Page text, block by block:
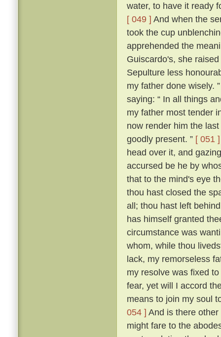
water, to have it ready
[ 049 ] And when the
took the cup
apprehended the
Guiscardo's, she
Sepulture less
my father done wisely.
saying: “ In all things
my father most tender
now render him the
goodly present. ” [ 051 ]
head over it, and
accursed be he by
that to the mind's eye
thou hast closed the
all; thou hast left
has himself granted
circumstance was
whom, while thou
lack, my remorseless
my resolve was fixed
fear, yet will I accord
means to join my soul
054 ] And is there
might fare to the